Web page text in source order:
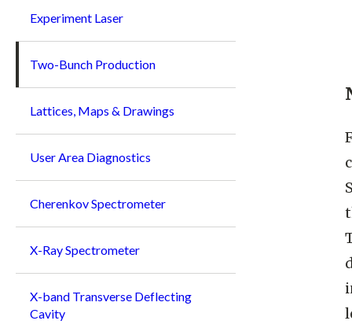
Experiment Laser
Two-Bunch Production
Lattices, Maps & Drawings
User Area Diagnostics
Cherenkov Spectrometer
X-Ray Spectrometer
X-band Transverse Deflecting
Cavity